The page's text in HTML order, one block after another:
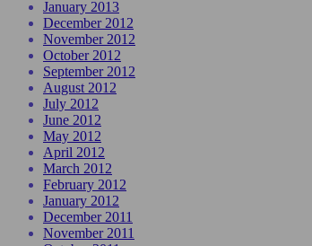
January 2013
December 2012
November 2012
October 2012
September 2012
August 2012
July 2012
June 2012
May 2012
April 2012
March 2012
February 2012
January 2012
December 2011
November 2011